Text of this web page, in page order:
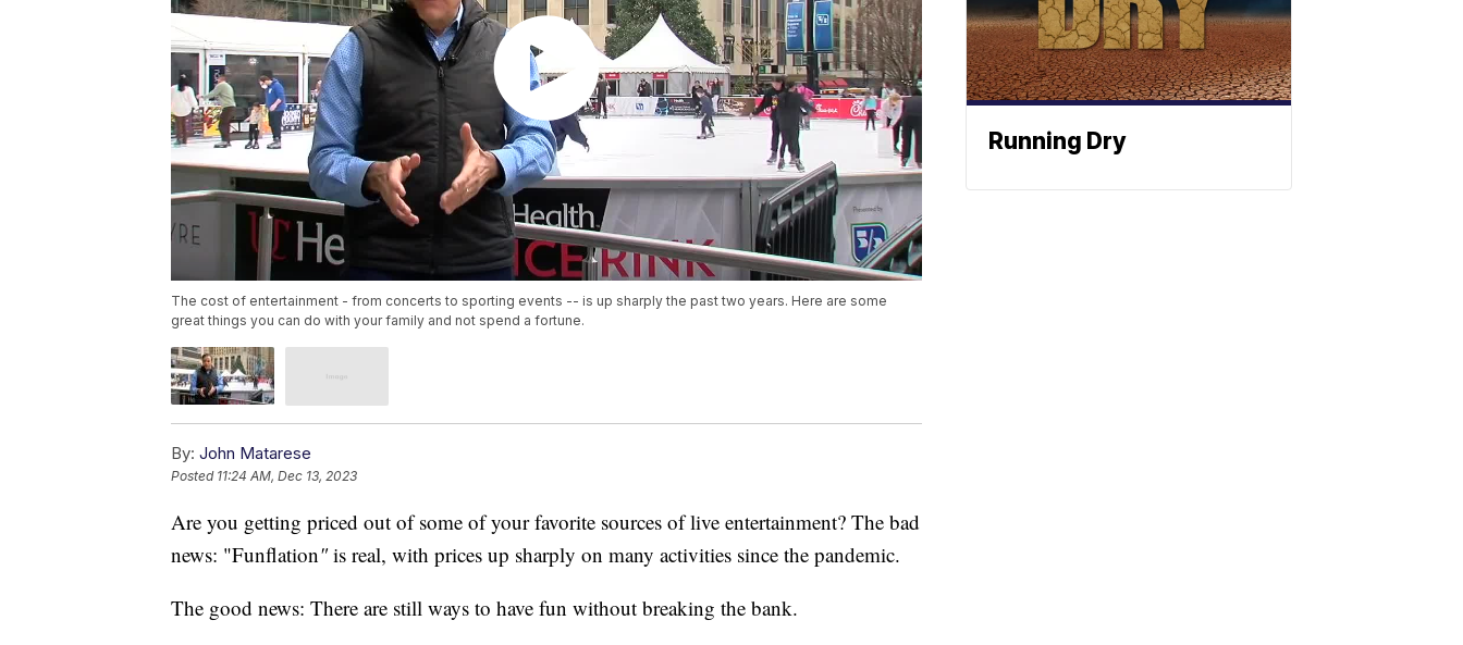
The cost of entertainment - from concerts to sporting events -- is up sharply the past two years. Here are some
great things you can do with your family and not spend a fortune.
By: John Matarese
Posted 11:24 AM, Dec 13, 2023
Are you getting priced out of some of your favorite sources of live entertainment? The bad
news: "Funflation"is real, with prices up sharply on many activities since the pandemic.
The good news: There are still ways to have fun without breaking the bank.
Running Dry